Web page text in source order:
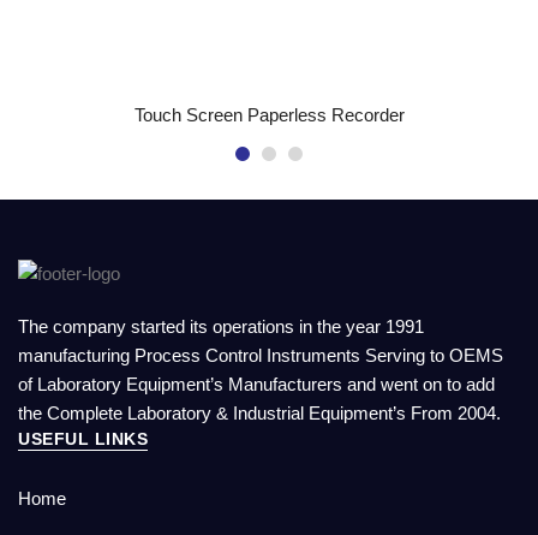
Touch Screen Paperless Recorder
The company started its operations in the year 1991
manufacturing Process Control Instruments Serving to OEMS
of Laboratory Equipment’s Manufacturers and went on to add
the Complete Laboratory & Industrial Equipment’s From 2004.
USEFUL LINKS
Home